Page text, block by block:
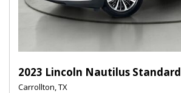
2023 Lincoln Nautilus Standard
Carrollton, TX